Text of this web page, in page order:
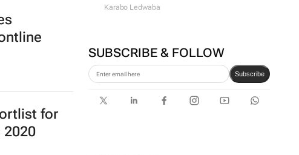
Karabo Ledwaba
SUBSCRIBE & FOLLOW
Subscribe
for
2020